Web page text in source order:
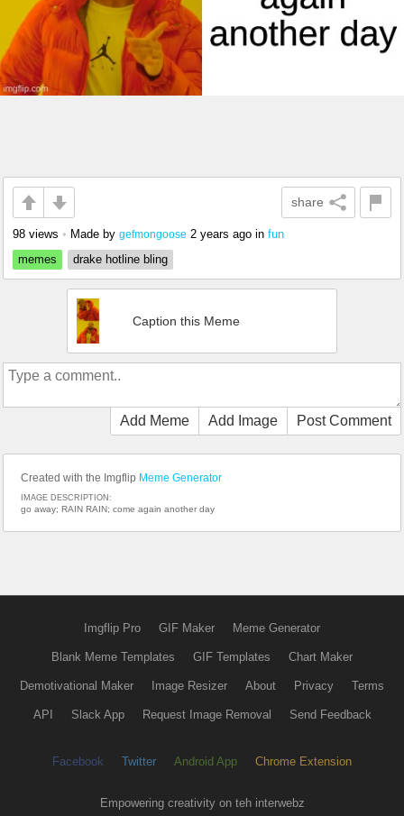
share
98 views • Made by gefmongoose 2 years ago in fun
memes
drake hotline bling
Caption this Meme
Add Meme Add Image Post Comment
Created with the Imgflip Meme Generator
IMAGE DESCRIPTION:
go away; RAIN RAIN; come again another day
Imgflip Pro GIF Maker Meme Generator
Blank Meme Templates GIF Templates Chart Maker
Demotivational Maker Image Resizer About Privacy Terms
API Slack App Request Image Removal Send Feedback
Facebook Twitter Android App Chrome Extension
Empowering creativity on teh interwebz